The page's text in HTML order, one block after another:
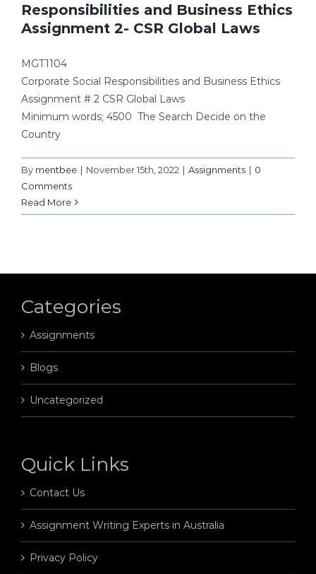
Responsibilities and Business Ethics
Assignment 2- CSR Global Laws
MGT1104
Corporate Social Responsibilities and Business Ethics
Assignment # 2 CSR Global Laws
Minimum words; 4500 The Search Decide on the
Country
By mentbee | November 15th, 2022 | Assignments | 0
Comments
Read More
Categories
Assignments
Blogs
Uncategorized
Quick Links
Contact Us
Assignment Writing Experts in Australia
Privacy Policy